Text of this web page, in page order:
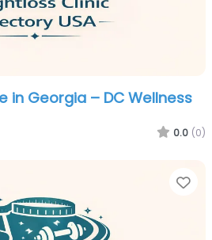
in Georgia – DC Wellness
0.0 (0)